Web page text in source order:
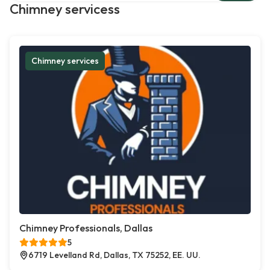
Chimney servicess
Chimney services
Chimney Professionals, Dallas
5
6719 Levelland Rd, Dallas, TX 75252, EE. UU.